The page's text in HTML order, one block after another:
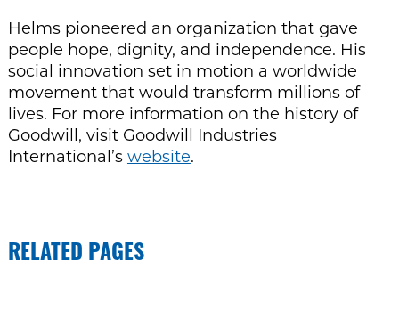
Helms pioneered an organization that gave
people hope, dignity, and independence. His
social innovation set in motion a worldwide
movement that would transform millions of
lives. For more information on the history of
Goodwill, visit Goodwill Industries
International’s website.
RELATED PAGES